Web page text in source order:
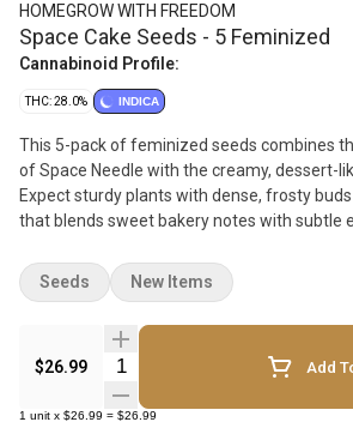
HOMEGROW WITH FREEDOM
Space Cake Seeds - 5 Feminized
Cannabinoid Profile:
THC: 28.0% INDICA
This 5-pack of feminized seeds combines
of Space Needle with the creamy, dessert-
Expect sturdy plants with dense, frosty
that blends sweet bakery notes with subtle
standout hybrid performance.
$26.99 Quantity Selector Add
1 unit x $26.99 = $26.99
Seeds New Items